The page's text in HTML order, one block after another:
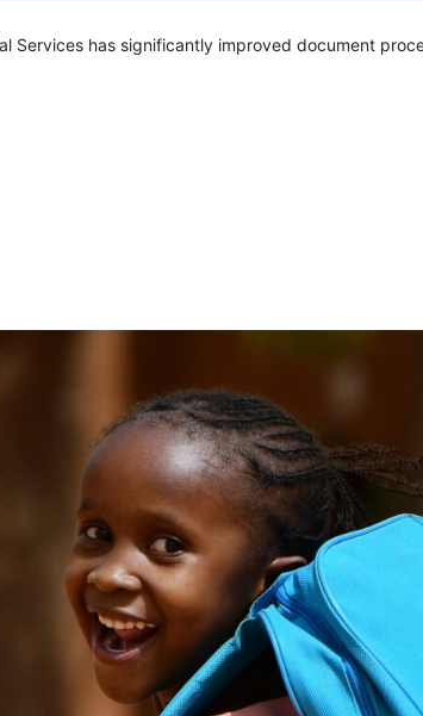
Services has significantly improved document